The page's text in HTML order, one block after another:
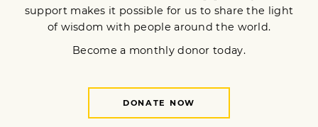
Mindfulness allowed renowned Buddhist teacher Ruth King to
heal from trauma. Now she helps others find their own
healing. A profile by Toni Pressley-Sanon.